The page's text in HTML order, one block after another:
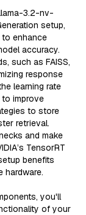
3.2-nv-
setup,
to enhance
accuracy.
such as FAISS,
response
learning rate
improve
to store
retrieval.
and make
TensorRT
benefits
hardware.
you'll
of your